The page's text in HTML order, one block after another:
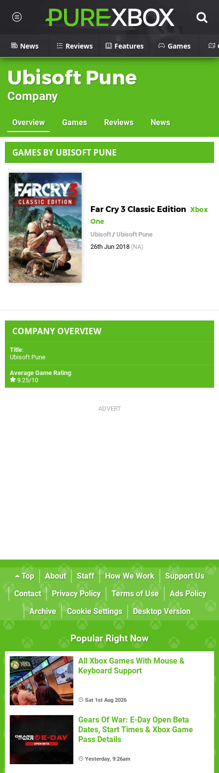
News Reviews Features Games
Ubisoft Pune
Company
Overview Games Reviews News
GAMES BY UBISOFT PUNE
Far Cry 3 Classic Edition Xbox
One
Ubisoft / Ubisoft Pune
26th Jun 2018 (NA)
COMPANY OVERVIEW
Title:
Ubisoft Pune
Average Game Rating:
9.25/10
Top About Staff How We Work
Support Us
Contact
Privacy Policy Terms of Use
Ads Policy
Archive
Cookie Settings Desktop Version
Popular Right Now
All Xbox Games With Mouse &
Keyboard Support
Sat 1st Aug 2026
Gears Of War: E-Day Open Beta
Dates, Start Times & Xbox Game
Pass Details
Yesterday, 9:26am